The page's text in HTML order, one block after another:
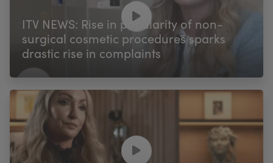
ITV NEWS: Rise in popularity of non-
surgical cosmetic procedures sparks
drastic rise in complaints